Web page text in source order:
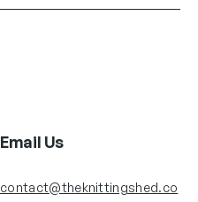
Email Us
contact@theknittingshed.co